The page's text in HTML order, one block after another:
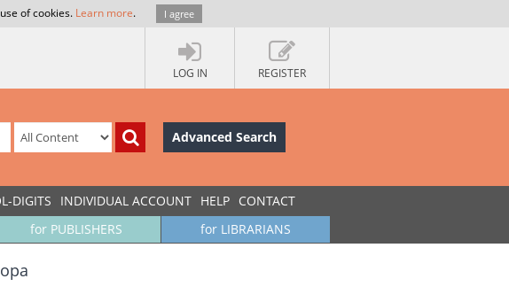
of cookies. Learn more. I agree
LOG IN REGISTER
Advanced Search
DIGITS INDIVIDUAL ACCOUNT HELP CONTACT
for LIBRARIANS
for PUBLISHERS